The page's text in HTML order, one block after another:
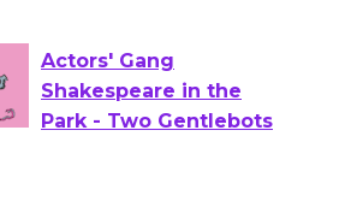
Actors' Gang
Shakespeare in the